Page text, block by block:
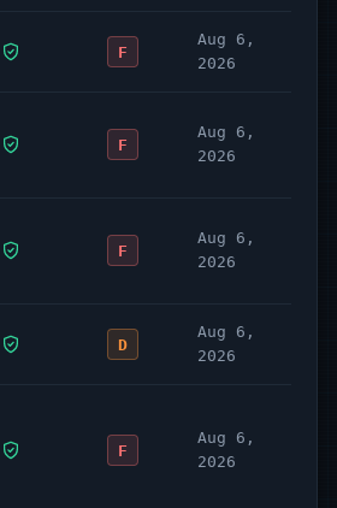
F
Aug 6,
2026
F
Aug 6,
2026
F
Aug 6,
2026
D
Aug 6,
2026
F
Aug 6,
2026